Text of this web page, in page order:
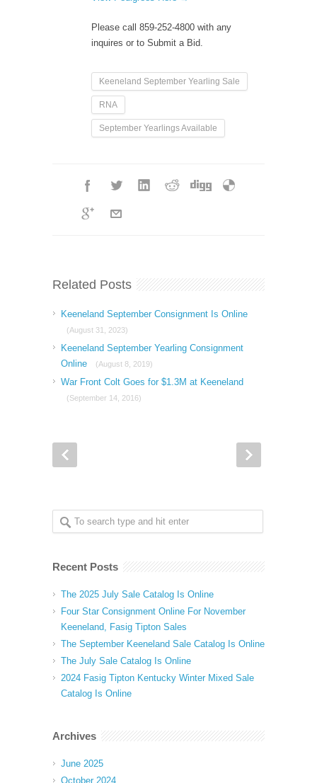
Please call 859-252-4800 with any
inquires or to Submit a Bid.
Keeneland September Yearling Sale
RNA
September Yearlings Available
Related Posts
Keeneland September Consignment Is Online
(August 31, 2023)
Keeneland September Yearling Consignment
Online
(August 8, 2019)
War Front Colt Goes for $1.3M at Keeneland
(September 14, 2016)
Recent Posts
The 2025 July Sale Catalog Is Online
Four Star Consignment Online For November
Keeneland, Fasig Tipton Sales
The September Keeneland Sale Catalog Is Online
The July Sale Catalog Is Online
2024 Fasig Tipton Kentucky Winter Mixed Sale
Catalog Is Online
Archives
June 2025
October 2024